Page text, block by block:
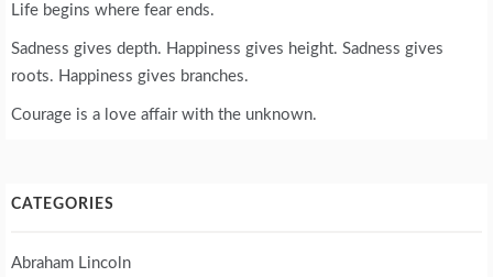
Life begins where fear ends.
Sadness gives depth. Happiness gives height. Sadness gives
roots. Happiness gives branches.
Courage is a love affair with the unknown.
CATEGORIES
Abraham Lincoln